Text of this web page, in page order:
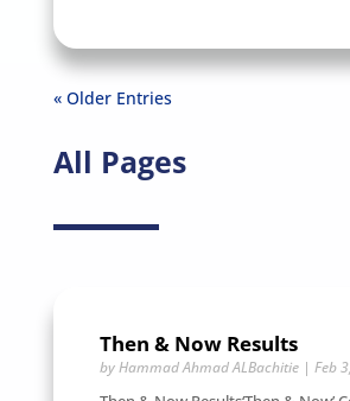
« Older Entries
All Pages
Then & Now Results
byHammad Ahmad ALBachitie| Feb